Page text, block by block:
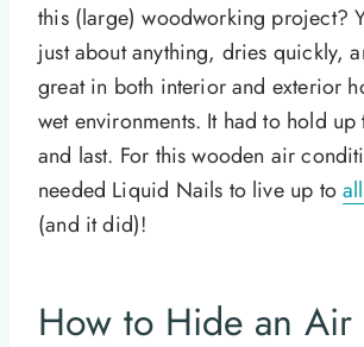
this (large) woodworking project?
just about anything, dries quickly,
great in both interior and exterior
wet environments. It had to hold up
and last. For this wooden air
needed Liquid Nails to live up to
(and it did)!
How to Hide an Air